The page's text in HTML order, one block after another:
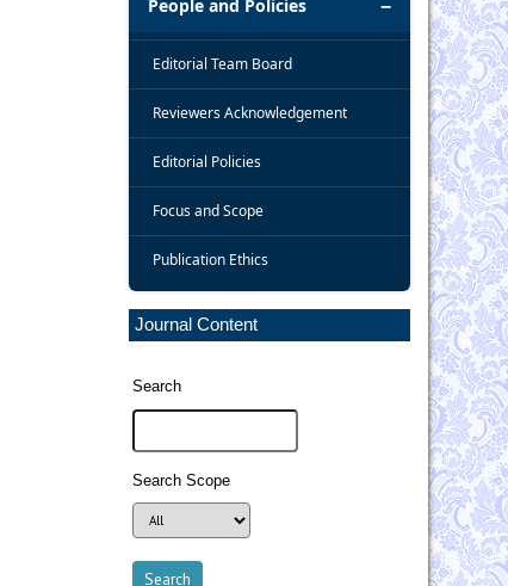
People and Policies
Editorial Team Board
Reviewers Acknowledgement
Editorial Policies
Focus and Scope
Publication Ethics
Journal Content
Search
Search Scope